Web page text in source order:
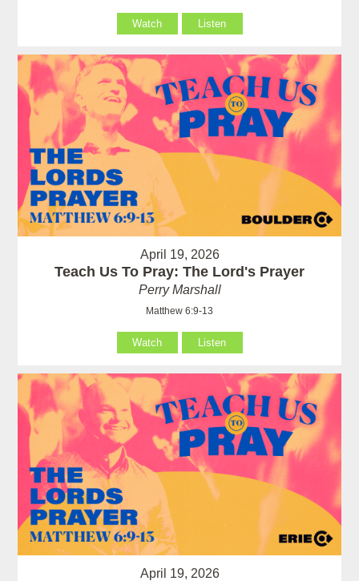
Watch Listen
April 19, 2026
Teach Us To Pray: The Lord's Prayer
Perry Marshall
Matthew 6:9-13
Watch Listen
April 19, 2026